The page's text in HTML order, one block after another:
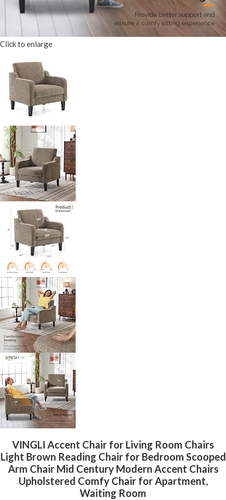
Click to enlarge
VINGLI Accent Chair for Living Room Chairs
Light Brown Reading Chair for Bedroom Scooped
Arm Chair Mid Century Modern Accent Chairs
Upholstered Comfy Chair for Apartment,
Waiting Room